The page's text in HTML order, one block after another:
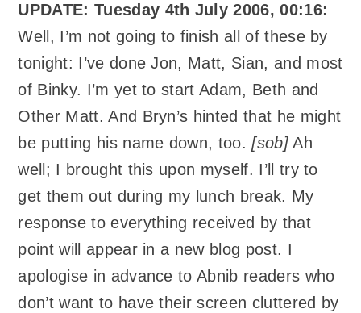
UPDATE: Tuesday 4th July 2006, 00:16:
Well, I’m not going to finish all of these by
tonight: I’ve done Jon, Matt, Sian, and most
of Binky. I’m yet to start Adam, Beth and
Other Matt. And Bryn’s hinted that he might
be putting his name down, too.[sob]Ah
well; I brought this upon myself. I’ll try to
get them out during my lunch break. My
response to everything received by that
point will appear in a new blog post. I
apologise in advance to Abnib readers who
don’t want to have their screen cluttered by